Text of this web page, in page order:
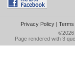
Privacy Policy|
©2026
Page rendered with 3